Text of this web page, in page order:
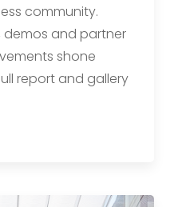
community.
demos and partner
shone
report and gallery